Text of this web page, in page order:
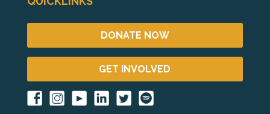
DONATE NOW
GET INVOLVED